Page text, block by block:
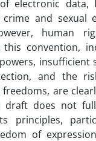
electronic data,
crime and sexual
human
convention,
insufficient
and the
are
draft does not
principles,
of